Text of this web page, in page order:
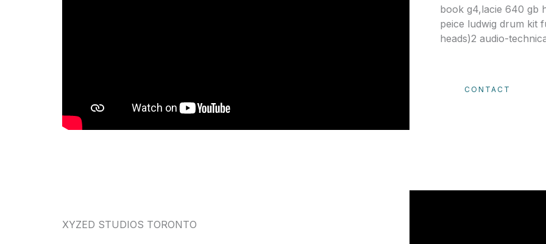
book g4,lacie 640 gb
peice ludwig drum kit
heads)2 audio-
CONTACT
XYZED STUDIOS TORONTO